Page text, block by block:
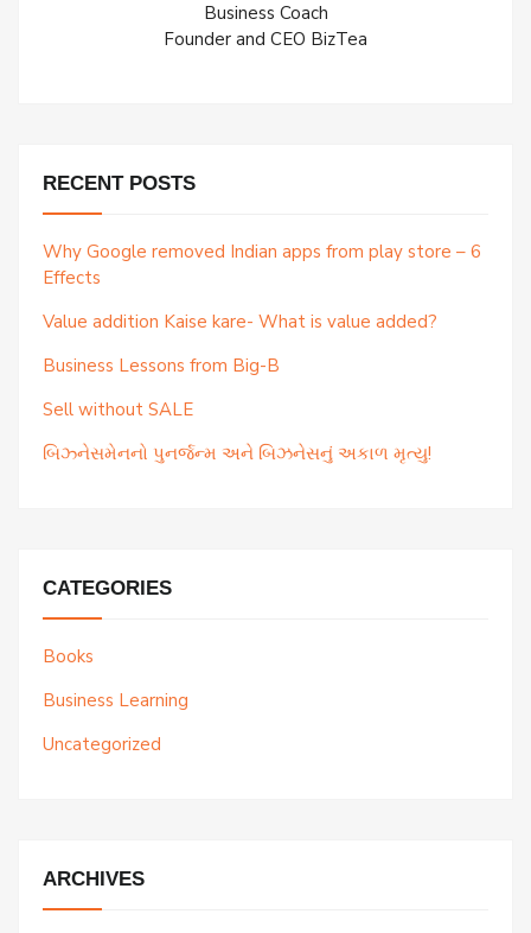
Business Coach
Founder and CEO BizTea
RECENT POSTS
Why Google removed Indian apps from play store – 6
Effects
Value addition Kaise kare- What is value added?
Business Lessons from Big-B
Sell without SALE
બિઝ્નેસમેનનો પુનર્જન્મ અને બિઝનેસનું અકાળ મૃત્યુ!
CATEGORIES
Books
Business Learning
Uncategorized
ARCHIVES